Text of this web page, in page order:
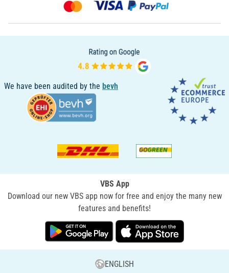
We have been audited by the bevh
VBS App
Download our new VBS app now for free and enjoy the many new
features and benefits!
ENGLISH